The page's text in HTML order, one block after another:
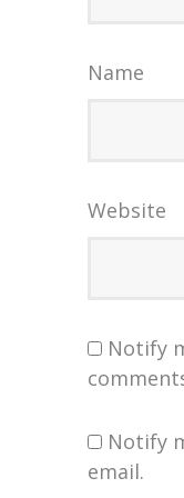
Name
Website
Notify
Notify
email.